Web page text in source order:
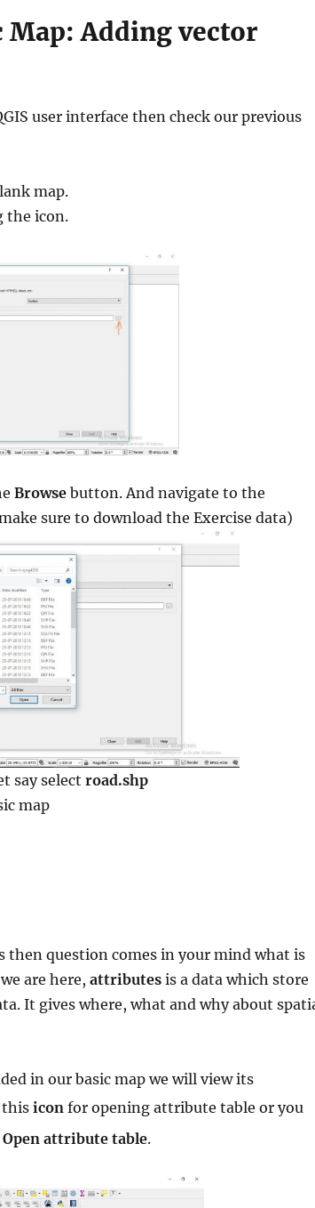
Map: Adding vector
user interface then check our previous
map.
the icon.
Browsebutton. And navigate to the
sure to download the Exercise data)
say select road.shp
map
then question comes in your mind what is
are here, attributesis a data which store
It gives where, what and why about
in our basic map we will view its
thisicon for opening attribute table or you
Open attribute table.